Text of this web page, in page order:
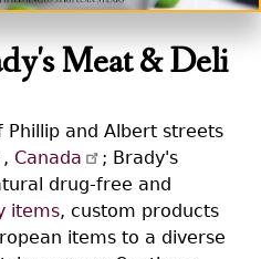
Meat & Deli
and Albert streets
, Canada
; Brady's
drug-free and
items, custom products
items to a diverse